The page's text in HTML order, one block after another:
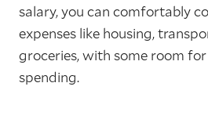
salary, you can comfortably
expenses like housing,
groceries, with some room
spending.